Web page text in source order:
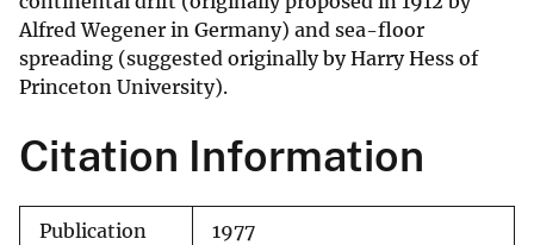
Alfred Wegener in Germany) and sea-floor
spreading (suggested originally by Harry Hess of
Princeton University).
Citation Information
Publication
1977